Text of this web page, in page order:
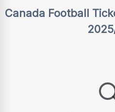
Canada Football